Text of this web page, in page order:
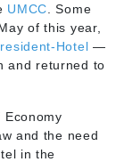
UMCC . Some
of this year,
Hotel —
and returned to
and the need
in the